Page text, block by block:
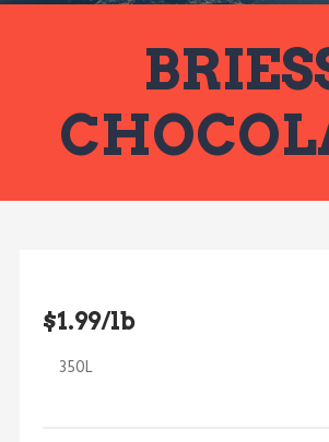
$1.99/lb
350L